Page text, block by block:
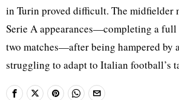
in Turin proved difficult. The midfielder
Serie A appearances—completing a
two matches—after being hampered by
struggling to adapt to Italian football’s